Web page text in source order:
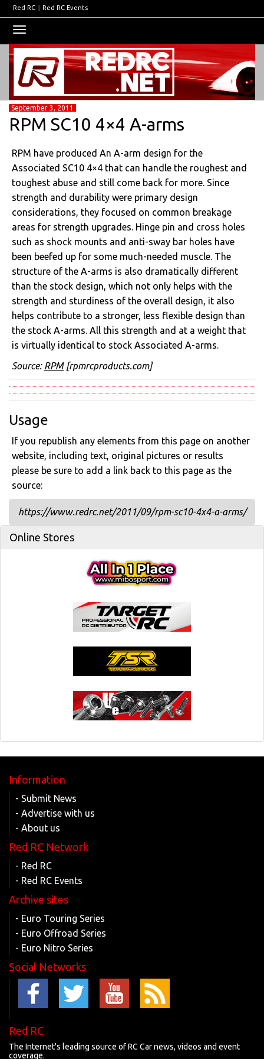
Red RC | Red RC Events
navigation
September 3, 2011
RPM SC10 4×4 A-arms
RPM have produced An A-arm design for the
Associated SC10 4×4 that can handle the roughest and
toughest abuse and still come back for more. Since
strength and durability were primary design
considerations, they focused on common breakage
areas for strength upgrades. Hinge pin and cross holes
such as shock mounts and anti-sway bar holes have
been beefed up for some much-needed muscle. The
structure of the A-arms is also dramatically different
than the stock design, which not only helps with the
strength and sturdiness of the overall design, it also
helps contribute to a stronger, less flexible design than
the stock A-arms. All this strength and at a weight that
is virtually identical to stock Associated A-arms.
Source: RPM[rpmrcproducts.com]
Usage
If you republish any elements from this page on another
website, including text, original pictures or results
please be sure to add a link back to this page as the
source:
https://www.redrc.net/2011/09/rpm-sc10-4x4-a-arms/
Online Stores
Information
- Submit News
- Advertise with us
- About us
Red RC Network
- Red RC
- Red RC Events
Archive sites
- Euro Touring Series
- Euro Offroad Series
- Euro Nitro Series
Social Networks
Red RC
The Internet's leading source of RC Car news, videos and event
coverage.